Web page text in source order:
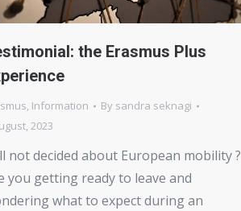
the Erasmus Plus
, Information By sandra seknagi
2023
not decided about European mobility ?
you getting ready to leave and
what to expect during an